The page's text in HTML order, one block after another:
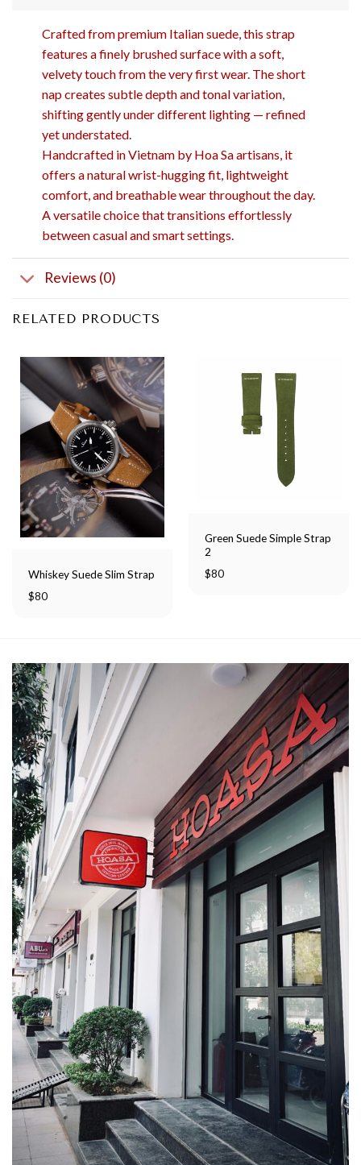
Crafted from premium Italian suede, this strap
features a finely brushed surface with a soft,
velvety touch from the very first wear. The short
nap creates subtle depth and tonal variation,
shifting gently under different lighting — refined
yet understated.
Handcrafted in Vietnam by Hoa Sa artisans, it
offers a natural wrist-hugging fit, lightweight
comfort, and breathable wear throughout the day.
A versatile choice that transitions effortlessly
between casual and smart settings.
Reviews (0)
RELATED PRODUCTS
Whiskey Suede Slim Strap
$80
Green Suede Simple Strap
2
$80